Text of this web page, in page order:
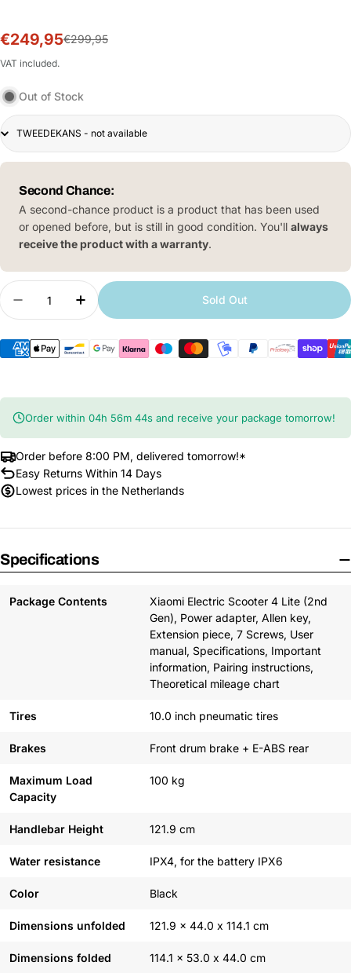
Sale
price
€249,95
Regular
price
€299,95
VAT included.
Out of Stock
Scooter
4
gen)Second Chance:
A second-chance product is a product that has been used
or opened before, but is still in good condition. You'll always
receive the product with a warranty.
Quantity
Decrease quantity for Xiaomi Electric Scooter 4
Increase quantity for Xiaomi Electric
Sold Out
Order within 04h 56m 43s and receive your package tomorrow!
Order before 8:00 PM, delivered tomorrow!*
Easy Returns Within 14 Days
Lowest prices in the Netherlands
Specifications
Package Contents
Xiaomi Electric Scooter 4 Lite (2nd
Gen), Power adapter, Allen key,
Extension piece, 7 Screws, User
manual, Specifications, Important
information, Pairing instructions,
Theoretical mileage chart
Tires 10.0 inch pneumatic tires
Brakes Front drum brake + E-ABS rear
Maximum Load
Capacity
100 kg
Handlebar Height 121.9 cm
Water resistance IPX4, for the battery IPX6
Color Black
Dimensions unfolded 121.9 x 44.0 x 114.1 cm
Dimensions folded 114.1 x 53.0 x 44.0 cm